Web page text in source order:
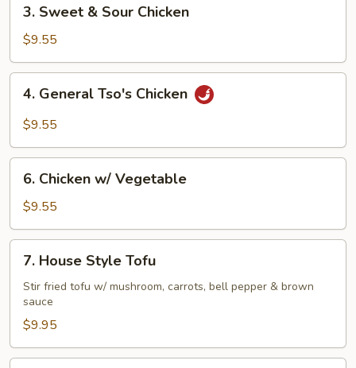
Sweet
Sour
Chicken
3. Sweet & Sour Chicken
$9.55
General
Tso's
4. General Tso's Chicken
$9.55
Chicken
w/
Vegetable
6. Chicken w/ Vegetable
$9.55
House
Style
Tofu
7. House Style Tofu
Stir fried tofu w/ mushroom, carrots, bell pepper & brown
sauce
$9.95